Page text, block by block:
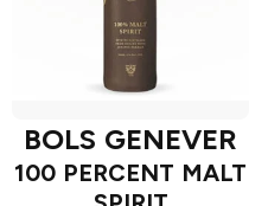
BOLS GENEVER
100 PERCENT MALT